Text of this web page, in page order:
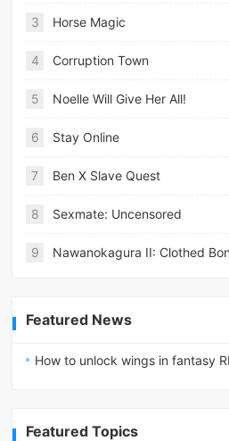
3 Horse Magic
4 Corruption Town
5 Noelle Will Give Her All!
6 Stay Online
7 Ben X Slave Quest
8 Sexmate: Uncensored
9 Nawanokagura II: Clothed
Featured News
How to unlock wings in fantasy
Featured Topics